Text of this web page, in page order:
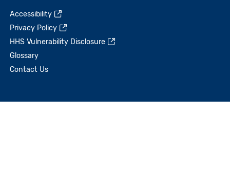
Accessibility
Privacy Policy
HHS Vulnerability Disclosure
Glossary
Contact Us